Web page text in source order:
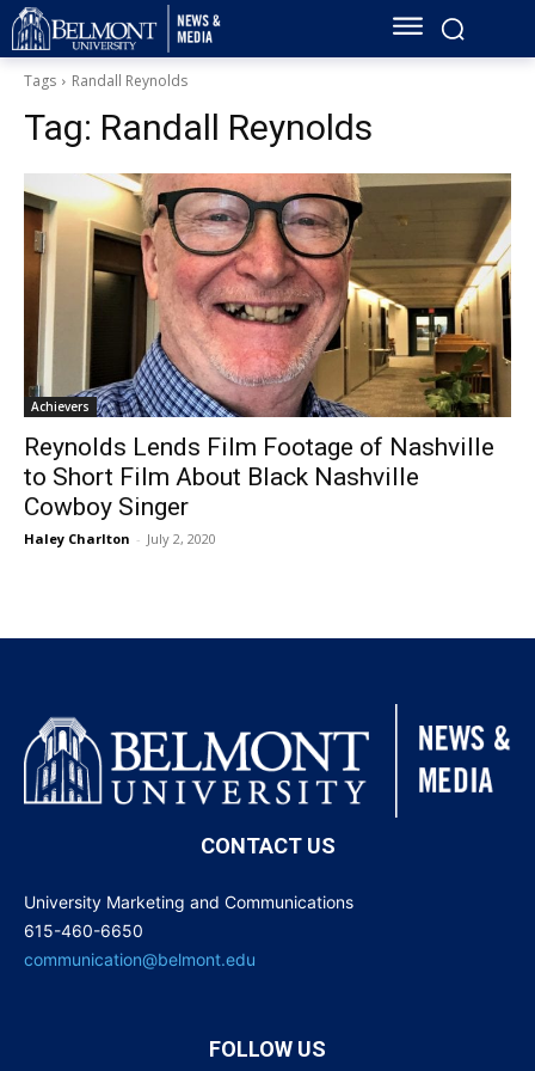
Tags Randall Reynolds
Tag: Randall Reynolds
Achievers
Reynolds Lends Film Footage of Nashville
to Short Film About Black Nashville
Cowboy Singer
Haley Charlton - July 2, 2020
CONTACT US
University Marketing and Communications
615-460-6650
communication@belmont.edu
FOLLOW US